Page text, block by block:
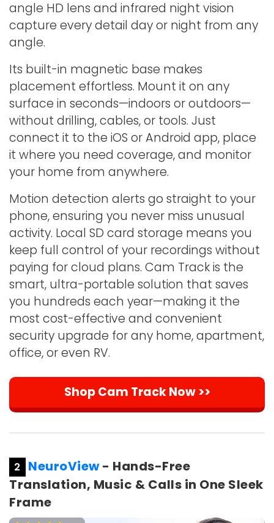
angle HD lens and infrared night vision
capture every detail day or night from any
angle.
Its built-in magnetic base makes
placement effortless. Mount it on any
surface in seconds—indoors or outdoors—
without drilling, cables, or tools. Just
connect it to the iOS or Android app, place
it where you need coverage, and monitor
your home from anywhere.
Motion detection alerts go straight to your
phone, ensuring you never miss unusual
activity. Local SD card storage means you
keep full control of your recordings without
paying for cloud plans. Cam Track is the
smart, ultra-portable solution that saves
you hundreds each year—making it the
most cost-effective and convenient
security upgrade for any home, apartment,
office, or even RV.
Shop Cam Track Now >>
2 NeuroView- Hands-Free
Translation, Music & Calls in One Sleek
Frame